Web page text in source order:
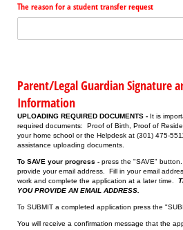
The reason for a student transfer request
Parent/Legal Guardian Signature
Information
UPLOADING REQUIRED DOCUMENTS - It is
required documents: Proof of Birth, Proof of
your home school or the Helpdesk at (301) 475-
assistance uploading documents.
To SAVE your progress - press the "SAVE"
provide your email address. Fill in your email
work and complete the application at a later time.
YOU PROVIDE AN EMAIL ADDRESS.
To SUBMIT a completed application press the
You will receive a confirmation message that the